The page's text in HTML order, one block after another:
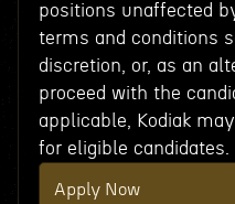
positions unaffected
terms and conditions
discretion, or, as an
proceed with the
applicable, Kodiak
for eligible candidates.
Apply Now